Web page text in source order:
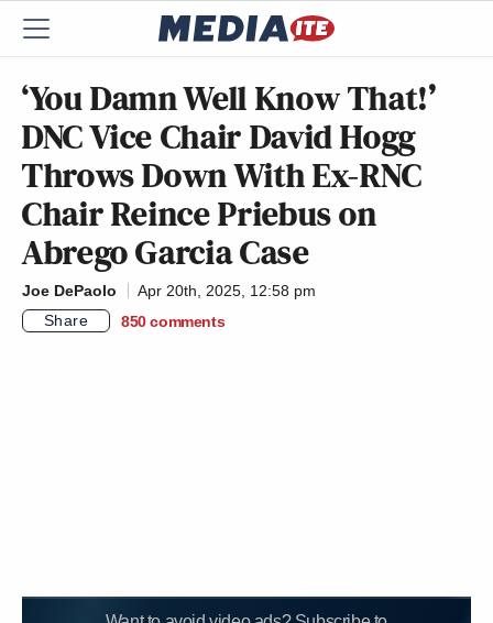
‘You Damn Well Know That!’
DNC Vice Chair David Hogg
Throws Down With Ex-RNC
Chair Reince Priebus on
Abrego Garcia Case
Joe DePaolo
Apr 20th, 2025, 12:58 pm
Share
850 comments